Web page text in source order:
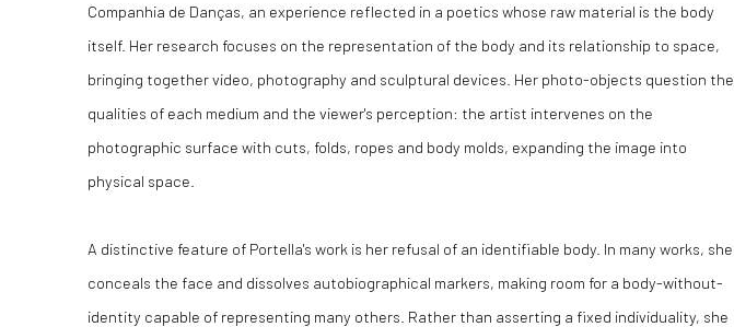
Companhia de Danças, an experience reflected in a poetics whose raw material is the body
itself. Her research focuses on the representation of the body and its relationship to space,
bringing together video, photography and sculptural devices. Her photo-objects question the
qualities of each medium and the viewer's perception: the artist intervenes on the
photographic surface with cuts, folds, ropes and body molds, expanding the image into
physical space.
A distinctive feature of Portella's work is her refusal of an identifiable body. In many works, she
conceals the face and dissolves autobiographical markers, making room for a body-without-
identity capable of representing many others. Rather than asserting a fixed individuality, she